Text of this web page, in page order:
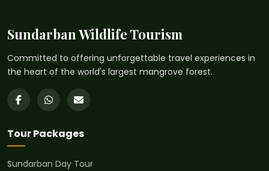
Sundarban Wildlife Tourism
Committed to offering unforgettable travel experiences in
the heart of the world's largest mangrove forest.
Tour Packages
Sundarban Day Tour